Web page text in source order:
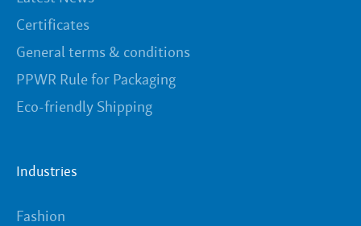
Certificates
General terms & conditions
PPWR Rule for Packaging
Eco-friendly Shipping
Industries
Fashion